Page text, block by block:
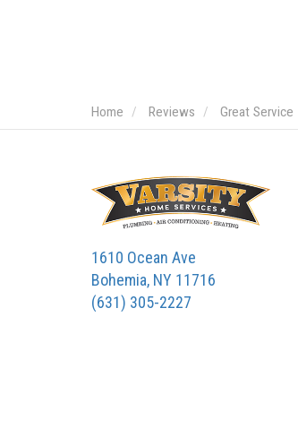
Home Reviews Great Service
1610 Ocean Ave
Bohemia, NY 11716
(631) 305-2227